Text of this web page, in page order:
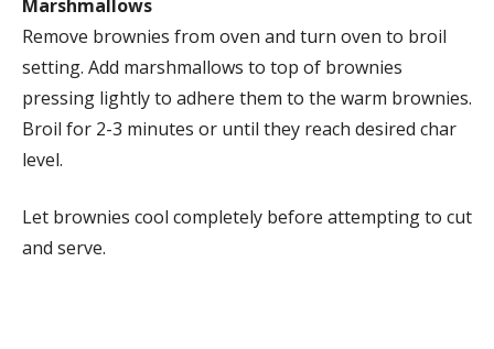
Marshmallows
Remove brownies from oven and turn oven to broil
setting. Add marshmallows to top of brownies
pressing lightly to adhere them to the warm brownies.
Broil for 2-3 minutes or until they reach desired char
level.
Let brownies cool completely before attempting to cut
and serve.